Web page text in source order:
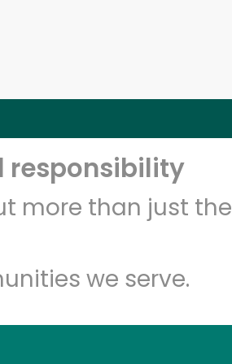
responsibility
more than just the
we serve.